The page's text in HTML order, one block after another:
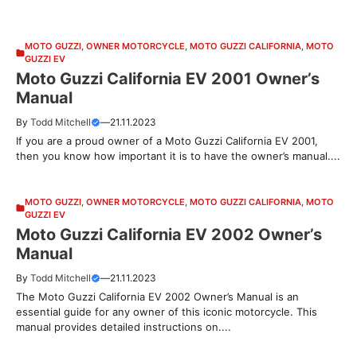
MOTO GUZZI, OWNER MOTORCYCLE, MOTO GUZZI CALIFORNIA, MOTO
GUZZI EV
Moto Guzzi California EV 2001 Owner’s
Manual
By Todd Mitchell —21.11.2023
If you are a proud owner of a Moto Guzzi California EV 2001,
then you know how important it is to have the owner’s manual....
MOTO GUZZI OWNER MOTORCYCLE MOTO GUZZI CALIFORNIA MOTO
GUZZI EV
Moto Guzzi California EV 2002 Owner’s
Manual
By Todd Mitchell —21.11.2023
The Moto Guzzi California EV 2002 Owner’s Manual is an
essential guide for any owner of this iconic motorcycle. This
manual provides detailed instructions on....